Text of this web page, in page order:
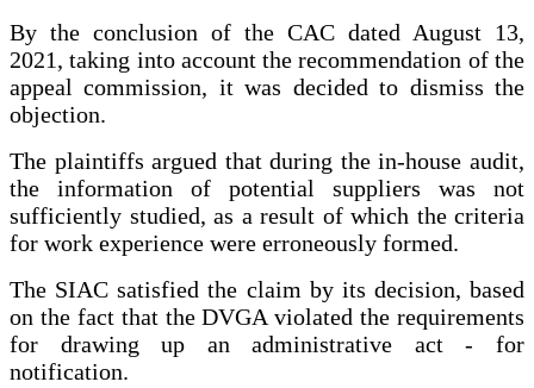
By the conclusion of the CAC dated August 13,
2021, taking into account the recommendation of the
appeal commission, it was decided to dismiss the
objection.
The plaintiffs argued that during the in-house audit,
the information of potential suppliers was not
sufficiently studied, as a result of which the criteria
for work experience were erroneously formed.
The SIAC satisfied the claim by its decision, based
on the fact that the DVGA violated the requirements
for drawing up an administrative act - for
notification.